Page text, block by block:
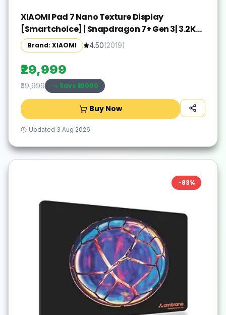
XIAOMI Pad 7 Nano Texture Display
[Smartchoice] | Snapdragon 7+ Gen 3| 3.2K
Display (28.44 cm /11.2") Tablet| 12GB, 256GB|
Anti-Reflective| Anti-Glare| HyperOS 2| Dolby
Vision Atmos | Graphite Grey
Brand: XIAOMI 4.50(2019)
₹29,999
₹39,999 Save ₹10000
Buy Now
Updated 3 Aug 2026
-83%